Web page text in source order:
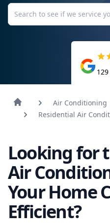
129
Air Conditioning
Residential Air
Looking for
Air
Your Home
Efficient?